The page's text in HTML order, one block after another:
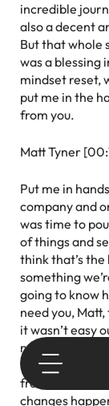
incredible
also a decent
But that whole
was a blessing
mindset reset,
put me in the
from you.
Matt Tyner
Put me in
company and
was time to
of things and
think that’s the
something
going to know
need you,
it wasn’t easy
needed to be
were a lot of
from a
changes